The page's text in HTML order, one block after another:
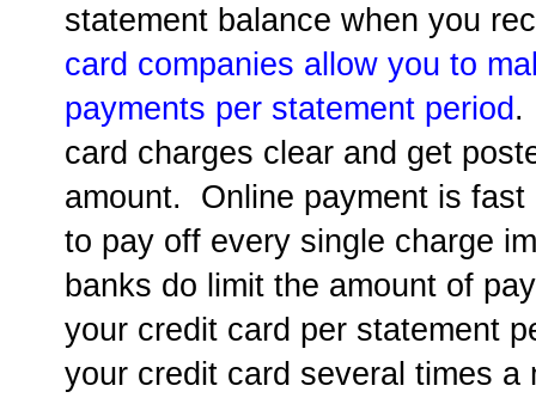
statement balance when you
card companies allow you to
payments per statement period.
card charges clear and get
amount. Online payment is
to pay off every single charge
banks do limit the amount of
your credit card per statement
your credit card several times a